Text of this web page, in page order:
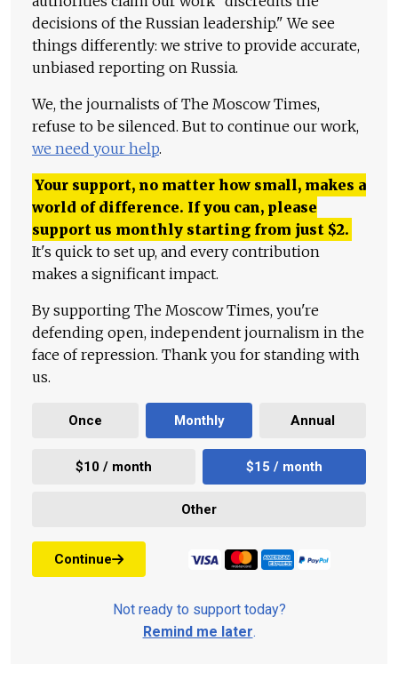
decisions of the Russian leadership." We see
things differently: we strive to provide accurate,
unbiased reporting on Russia.
We, the journalists of The Moscow Times,
refuse to be silenced. But to continue our work,
we need your help.
Your support, no matter how small, makes a
world of difference. If you can, please
support us monthly starting from just $2.
It's quick to set up, and every contribution
makes a significant impact.
By supporting The Moscow Times, you're
defending open, independent journalism in the
face of repression. Thank you for standing with
us.
Once Monthly Annual
$10 / month $15 / month
Other
Continue
Not ready to support today?
Remind me later.